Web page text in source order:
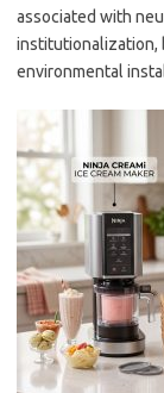
associated with
institutionalization,
environmental